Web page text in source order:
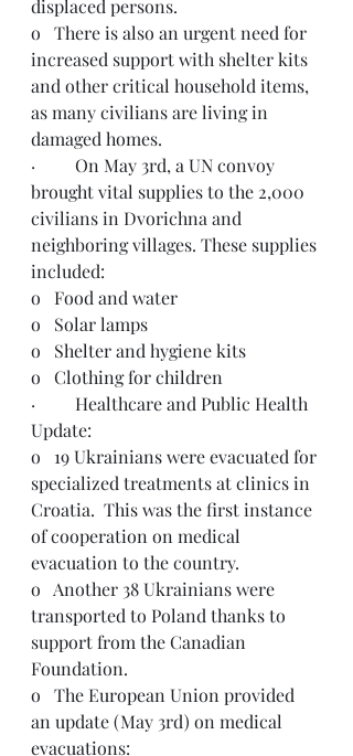
displaced persons.
o   There is also an urgent need for
increased support with shelter kits
and other critical household items,
as many civilians are living in
damaged homes.
·         On May 3rd, a UN convoy
brought vital supplies to the 2,000
civilians in Dvorichna and
neighboring villages. These supplies
included:
o   Food and water
o   Solar lamps
o   Shelter and hygiene kits
o   Clothing for children
·         Healthcare and Public Health
Update:
o   19 Ukrainians were evacuated for
specialized treatments at clinics in
Croatia.  This was the first instance
of cooperation on medical
evacuation to the country.
o   Another 38 Ukrainians were
transported to Poland thanks to
support from the Canadian
Foundation.
o   The European Union provided
an update (May 3rd) on medical
evacuations: